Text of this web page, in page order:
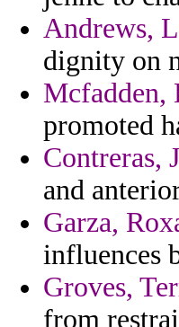
Andrews,
dignity on
Mcfadden,
promoted
Contreras,
and
Garza,
influences
Groves,
from